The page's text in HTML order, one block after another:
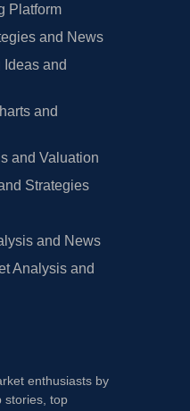
Platform
and News
Ideas and
and
and Valuation
Strategies
and News
Analysis and
enthusiasts by
stories, top